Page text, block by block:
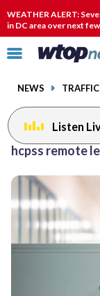
WEATHER ALERT:
in DC area over next
Click
toggle
menu.
NEWS TRAFFIC
Listen
hcpss remote